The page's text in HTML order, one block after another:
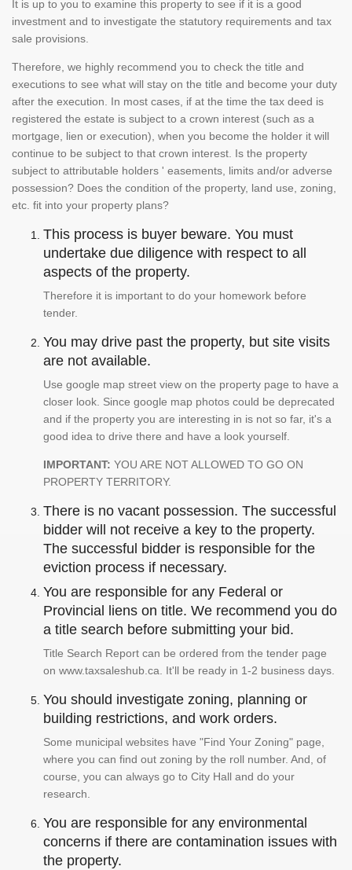
It is up to you to examine this property to see if it is a good
investment and to investigate the statutory requirements and tax
sale provisions.
Therefore, we highly recommend you to check the title and
executions to see what will stay on the title and become your duty
after the execution. In most cases, if at the time the tax deed is
registered the estate is subject to a crown interest (such as a
mortgage, lien or execution), when you become the holder it will
continue to be subject to that crown interest. Is the property
subject to attributable holders ' easements, limits and/or adverse
possession? Does the condition of the property, land use, zoning,
etc. fit into your property plans?
This process is buyer beware. You must
undertake due diligence with respect to all
aspects of the property.
Therefore it is important to do your homework before
tender.
You may drive past the property, but site visits
are not available.
Use google map street view on the property page to have a
closer look. Since google map photos could be deprecated
and if the property you are interesting in is not so far, it's a
good idea to drive there and have a look yourself.
IMPORTANT: YOU ARE NOT ALLOWED TO GO ON
PROPERTY TERRITORY.
There is no vacant possession. The successful
bidder will not receive a key to the property.
The successful bidder is responsible for the
eviction process if necessary.
You are responsible for any Federal or
Provincial liens on title. We recommend you do
a title search before submitting your bid.
Title Search Report can be ordered from the tender page
on www.taxsaleshub.ca. It'll be ready in 1-2 business days.
You should investigate zoning, planning or
building restrictions, and work orders.
Some municipal websites have "Find Your Zoning" page,
where you can find out zoning by the roll number. And, of
course, you can always go to City Hall and do your
research.
You are responsible for any environmental
concerns if there are contamination issues with
the property.